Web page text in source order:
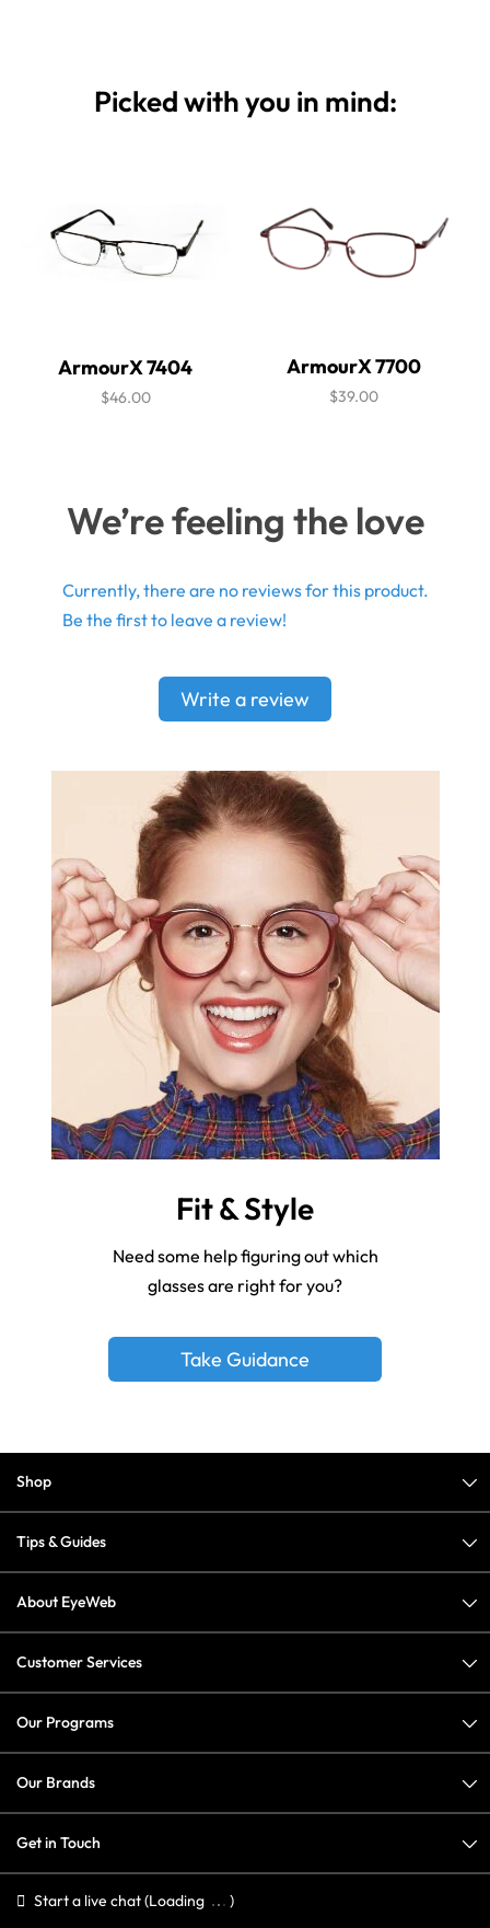
Picked with you in mind:
ArmourX 7404
$46.00
ArmourX 7700
$39.00
We’re feeling the love
Currently, there are no reviews for this product.
Be the first to leave a review!
Write a review
Fit & Style
Need some help figuring out which
glasses are right for you?
Take Guidance
Shop
Tips & Guides
About EyeWeb
Customer Services
Our Programs
Our Brands
Get in Touch
Start a live chat(Loading
)